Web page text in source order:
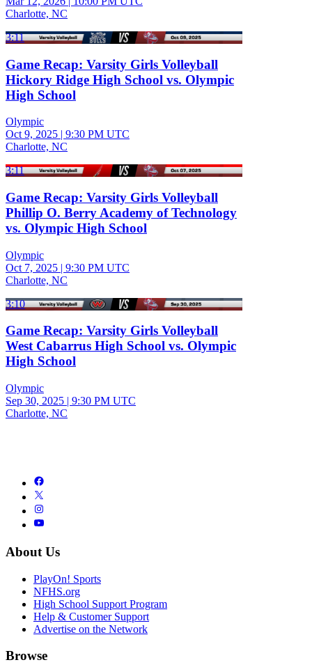
Charlotte, NC
3:11
Game Recap: Varsity Girls Volleyball
Hickory Ridge High School vs. Olympic
High School
Olympic
Oct 9, 2025 | 9:30 PM UTC
Charlotte, NC
3:11
Game Recap: Varsity Girls Volleyball
Phillip O. Berry Academy of Technology
vs. Olympic High School
Olympic
Oct 7, 2025 | 9:30 PM UTC
Charlotte, NC
3:10
Game Recap: Varsity Girls Volleyball
West Cabarrus High School vs. Olympic
High School
Olympic
Sep 30, 2025 | 9:30 PM UTC
Charlotte, NC
About Us
PlayOn! Sports
NFHS.org
High School Support Program
Help & Customer Support
Advertise on the Network
Browse